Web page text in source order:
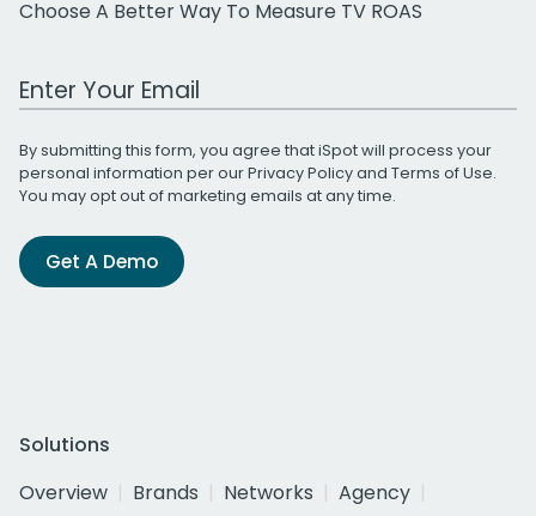
Choose A Better Way To Measure TV ROAS
Work Email Address
By submitting this form, you agree that iSpot will process your
personal information per ourPrivacy Policyand Terms of Use.
You may opt out of marketing emails at any time.
Get A Demo
Solutions
Overview
Brands Networks
Agency